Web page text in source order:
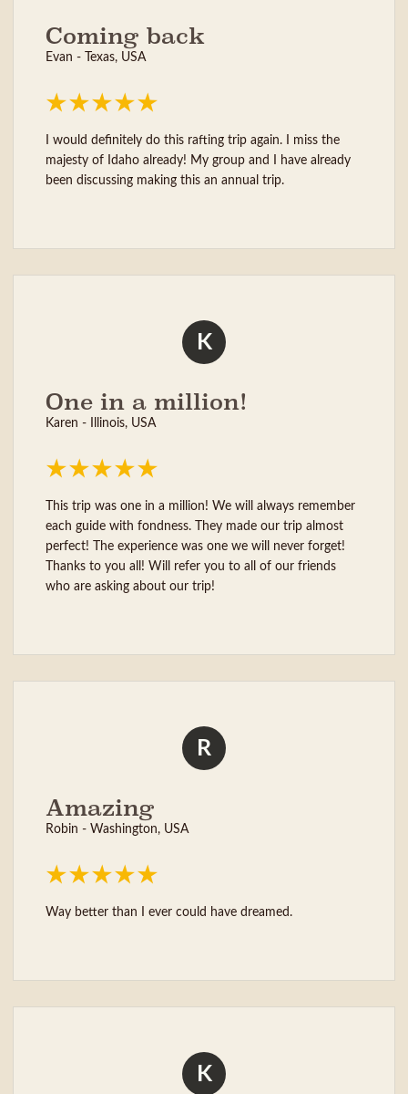
Coming back
Evan - Texas, USA
I would definitely do this rafting trip again. I miss the
majesty of Idaho already! My group and I have already
been discussing making this an annual trip.
K
One in a million!
Karen - Illinois, USA
This trip was one in a million! We will always remember
each guide with fondness. They made our trip almost
perfect! The experience was one we will never forget!
Thanks to you all! Will refer you to all of our friends
who are asking about our trip!
R
Amazing
Robin - Washington, USA
Way better than I ever could have dreamed.
K